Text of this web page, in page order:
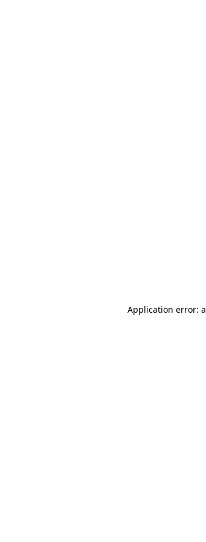
Application error: a